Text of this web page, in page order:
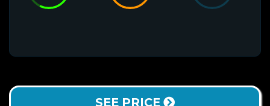
SEE PRICE